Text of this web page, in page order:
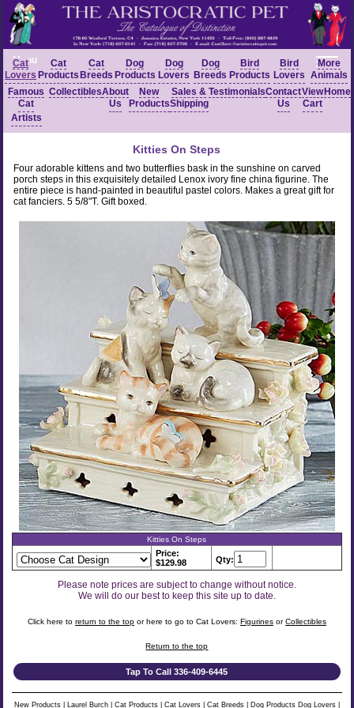
Menu
Cat
Lovers
Cat
Products
Cat
Breeds
Dog
Products
Dog
Lovers
Dog
Breeds
Bird
Products
Bird
Lovers
More
Animals
Famous
Cat
Artists
CollectiblesAbout
Us
New
Products
Sales &
Shipping
TestimonialsContact
Us
View
Cart
Home
Kitties On Steps
Four adorable kittens and two butterflies bask in the sunshine on carved
porch steps in this exquisitely detailed Lenox ivory fine china figurine. The
entire piece is hand-painted in beautiful pastel colors. Makes a great gift for
cat fanciers. 5 5/8"T. Gift boxed.
Kitties On Steps
Price:
$129.98
Qty:
Please note prices are subject to change without notice.
We will do our best to keep this site up to date.
Click here to return to the topor here to go to Cat Lovers: FigurinesorCollectibles
Return to the top
Tap To Call 336-409-6445
New Products| Laurel Burch| Cat Products| Cat Lovers| Cat Breeds| Dog Products Dog Lovers|